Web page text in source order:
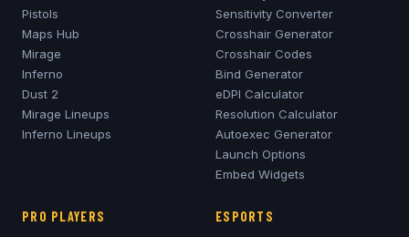
Pistols
Maps Hub
Mirage
Inferno
Dust 2
Mirage Lineups
Inferno Lineups
Sensitivity Converter
Crosshair Generator
Crosshair Codes
Bind Generator
eDPI Calculator
Resolution Calculator
Autoexec Generator
Launch Options
Embed Widgets
PRO PLAYERS ESPORTS